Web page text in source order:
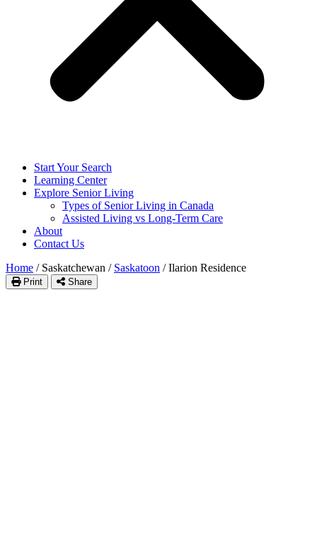
Start Your Search
Learning Center
Explore Senior Living
Types of Senior Living in Canada
Assisted Living vs Long-Term Care
About
Contact Us
Home / Saskatchewan / Saskatoon / Ilarion Residence
Print Share